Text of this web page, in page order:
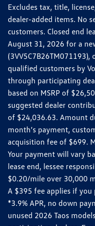
Excludes tax, title,
dealer-added items. No
customers. Closed end
August 31, 2026 for a
qualified customers by
through participating
based on MSRP of
suggested dealer
of $24,036.63. Amount
month’s payment,
acquisition fee of $699.
Your payment will vary
lease end, lessee
$0.20/mile over 30,000
A $395 fee applies if you
*3.9% APR, no down
unused 2026 Taos